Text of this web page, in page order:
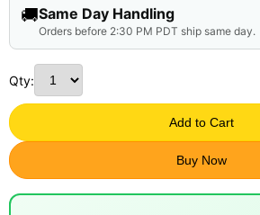
🚚Same Day Handling
Orders before 2:30 PM PDT ship same day.
Qty:
Add to Cart
Buy Now